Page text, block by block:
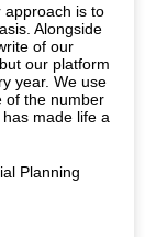
approach is to
Alongside
of our
our platform
year. We use
of the number
made life a
Planning